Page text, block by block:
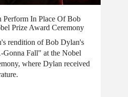
Perform In Place Of Bob
Prize Award Ceremony
rendition of Bob Dylan's
Fall" at the Nobel
where Dylan received